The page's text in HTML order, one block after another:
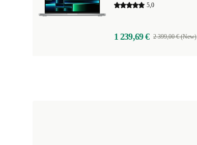
5,0
1 239,69 € 2 399,00 € (New)